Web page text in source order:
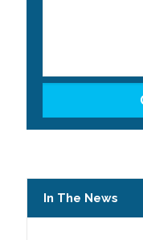
In The News